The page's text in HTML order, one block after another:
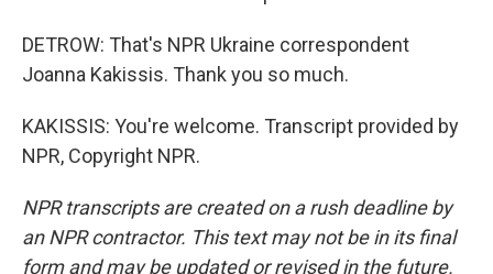
DETROW: That's NPR Ukraine correspondent
Joanna Kakissis. Thank you so much.
KAKISSIS: You're welcome. Transcript provided by
NPR, Copyright NPR.
NPR transcripts are created on a rush deadline by
an NPR contractor. This text may not be in its final
form and may be updated or revised in the future.